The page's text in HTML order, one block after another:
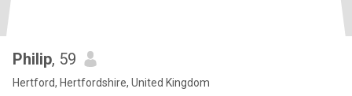
Philip, 59
Hertford, Hertfordshire, United Kingdom